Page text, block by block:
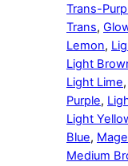
Trans-
Trans,
Lemon,
Light
Light Lime,
Purple,
Light
Blue,
Medium